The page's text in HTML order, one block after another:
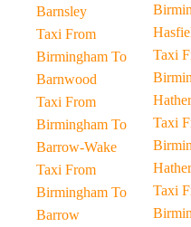
Barnsley
Taxi From
Birmingham To
Barnwood
Taxi From
Birmingham To
Barrow-Wake
Taxi From
Birmingham To
Barrow
Taxi
Taxi
Taxi